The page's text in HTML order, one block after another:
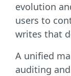
evolution
users to
writes that
A unified
auditing